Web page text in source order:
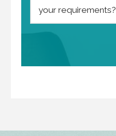
your requirements?